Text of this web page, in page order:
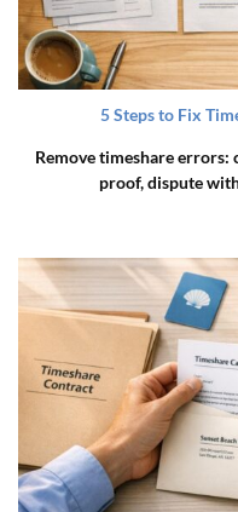
5 Steps to Fix
Remove timeshare
proof, dispute